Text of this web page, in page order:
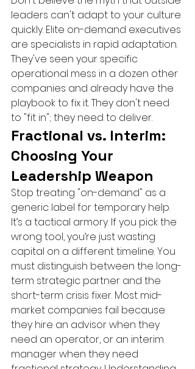
leaders can't adapt to your culture
quickly. Elite on-demand executives
are specialists in rapid adaptation.
They've seen your specific
operational mess in a dozen other
companies and already have the
playbook to fix it. They don't need
to "fit in"; they need to deliver.
Fractional vs. Interim:
Choosing Your
Leadership Weapon
Stop treating "on-demand" as a
generic label for temporary help.
It’s a tactical armory. If you pick the
wrong tool, you’re just wasting
capital on a different timeline. You
must distinguish between the long-
term strategic partner and the
short-term crisis fixer. Most mid-
market companies fail because
they hire an advisor when they
need an operator, or an interim
manager when they need